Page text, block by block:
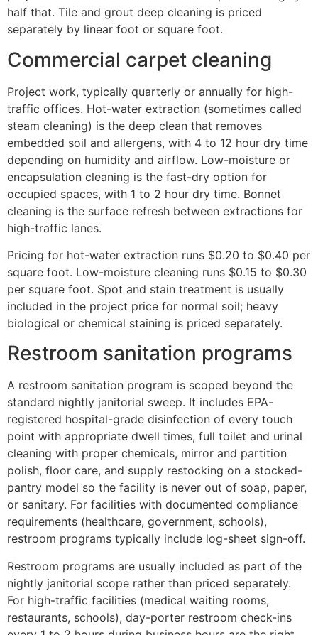
half that. Tile and grout deep cleaning is priced
separately by linear foot or square foot.
Commercial carpet cleaning
Project work, typically quarterly or annually for high-
traffic offices. Hot-water extraction (sometimes called
steam cleaning) is the deep clean that removes
embedded soil and allergens, with 4 to 12 hour dry time
depending on humidity and airflow. Low-moisture or
encapsulation cleaning is the fast-dry option for
occupied spaces, with 1 to 2 hour dry time. Bonnet
cleaning is the surface refresh between extractions for
high-traffic lanes.
Pricing for hot-water extraction runs $0.20 to $0.40 per
square foot. Low-moisture cleaning runs $0.15 to $0.30
per square foot. Spot and stain treatment is usually
included in the project price for normal soil; heavy
biological or chemical staining is priced separately.
Restroom sanitation programs
A restroom sanitation program is scoped beyond the
standard nightly janitorial sweep. It includes EPA-
registered hospital-grade disinfection of every touch
point with appropriate dwell times, full toilet and urinal
cleaning with proper chemicals, mirror and partition
polish, floor care, and supply restocking on a stocked-
pantry model so the facility is never out of soap, paper,
or sanitary. For facilities with documented compliance
requirements (healthcare, government, schools),
restroom programs typically include log-sheet sign-off.
Restroom programs are usually included as part of the
nightly janitorial scope rather than priced separately.
For high-traffic facilities (medical waiting rooms,
restaurants, schools), day-porter restroom check-ins